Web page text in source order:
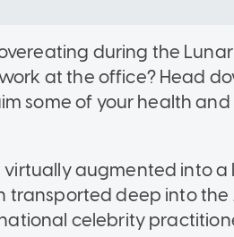
during the
at the office? Head
some of your health
augmented into
transported deep into the
celebrity